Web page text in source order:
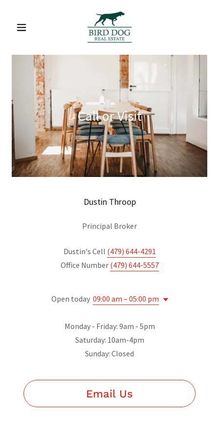
Call or Visit
Dustin Throop
Principal Broker
Dustin's Cell (479) 644-4291
Office Number (479) 644-5557
Open today 09:00 am – 05:00 pm
Monday - Friday: 9am - 5pm
Saturday: 10am-4pm
Sunday: Closed
Email Us